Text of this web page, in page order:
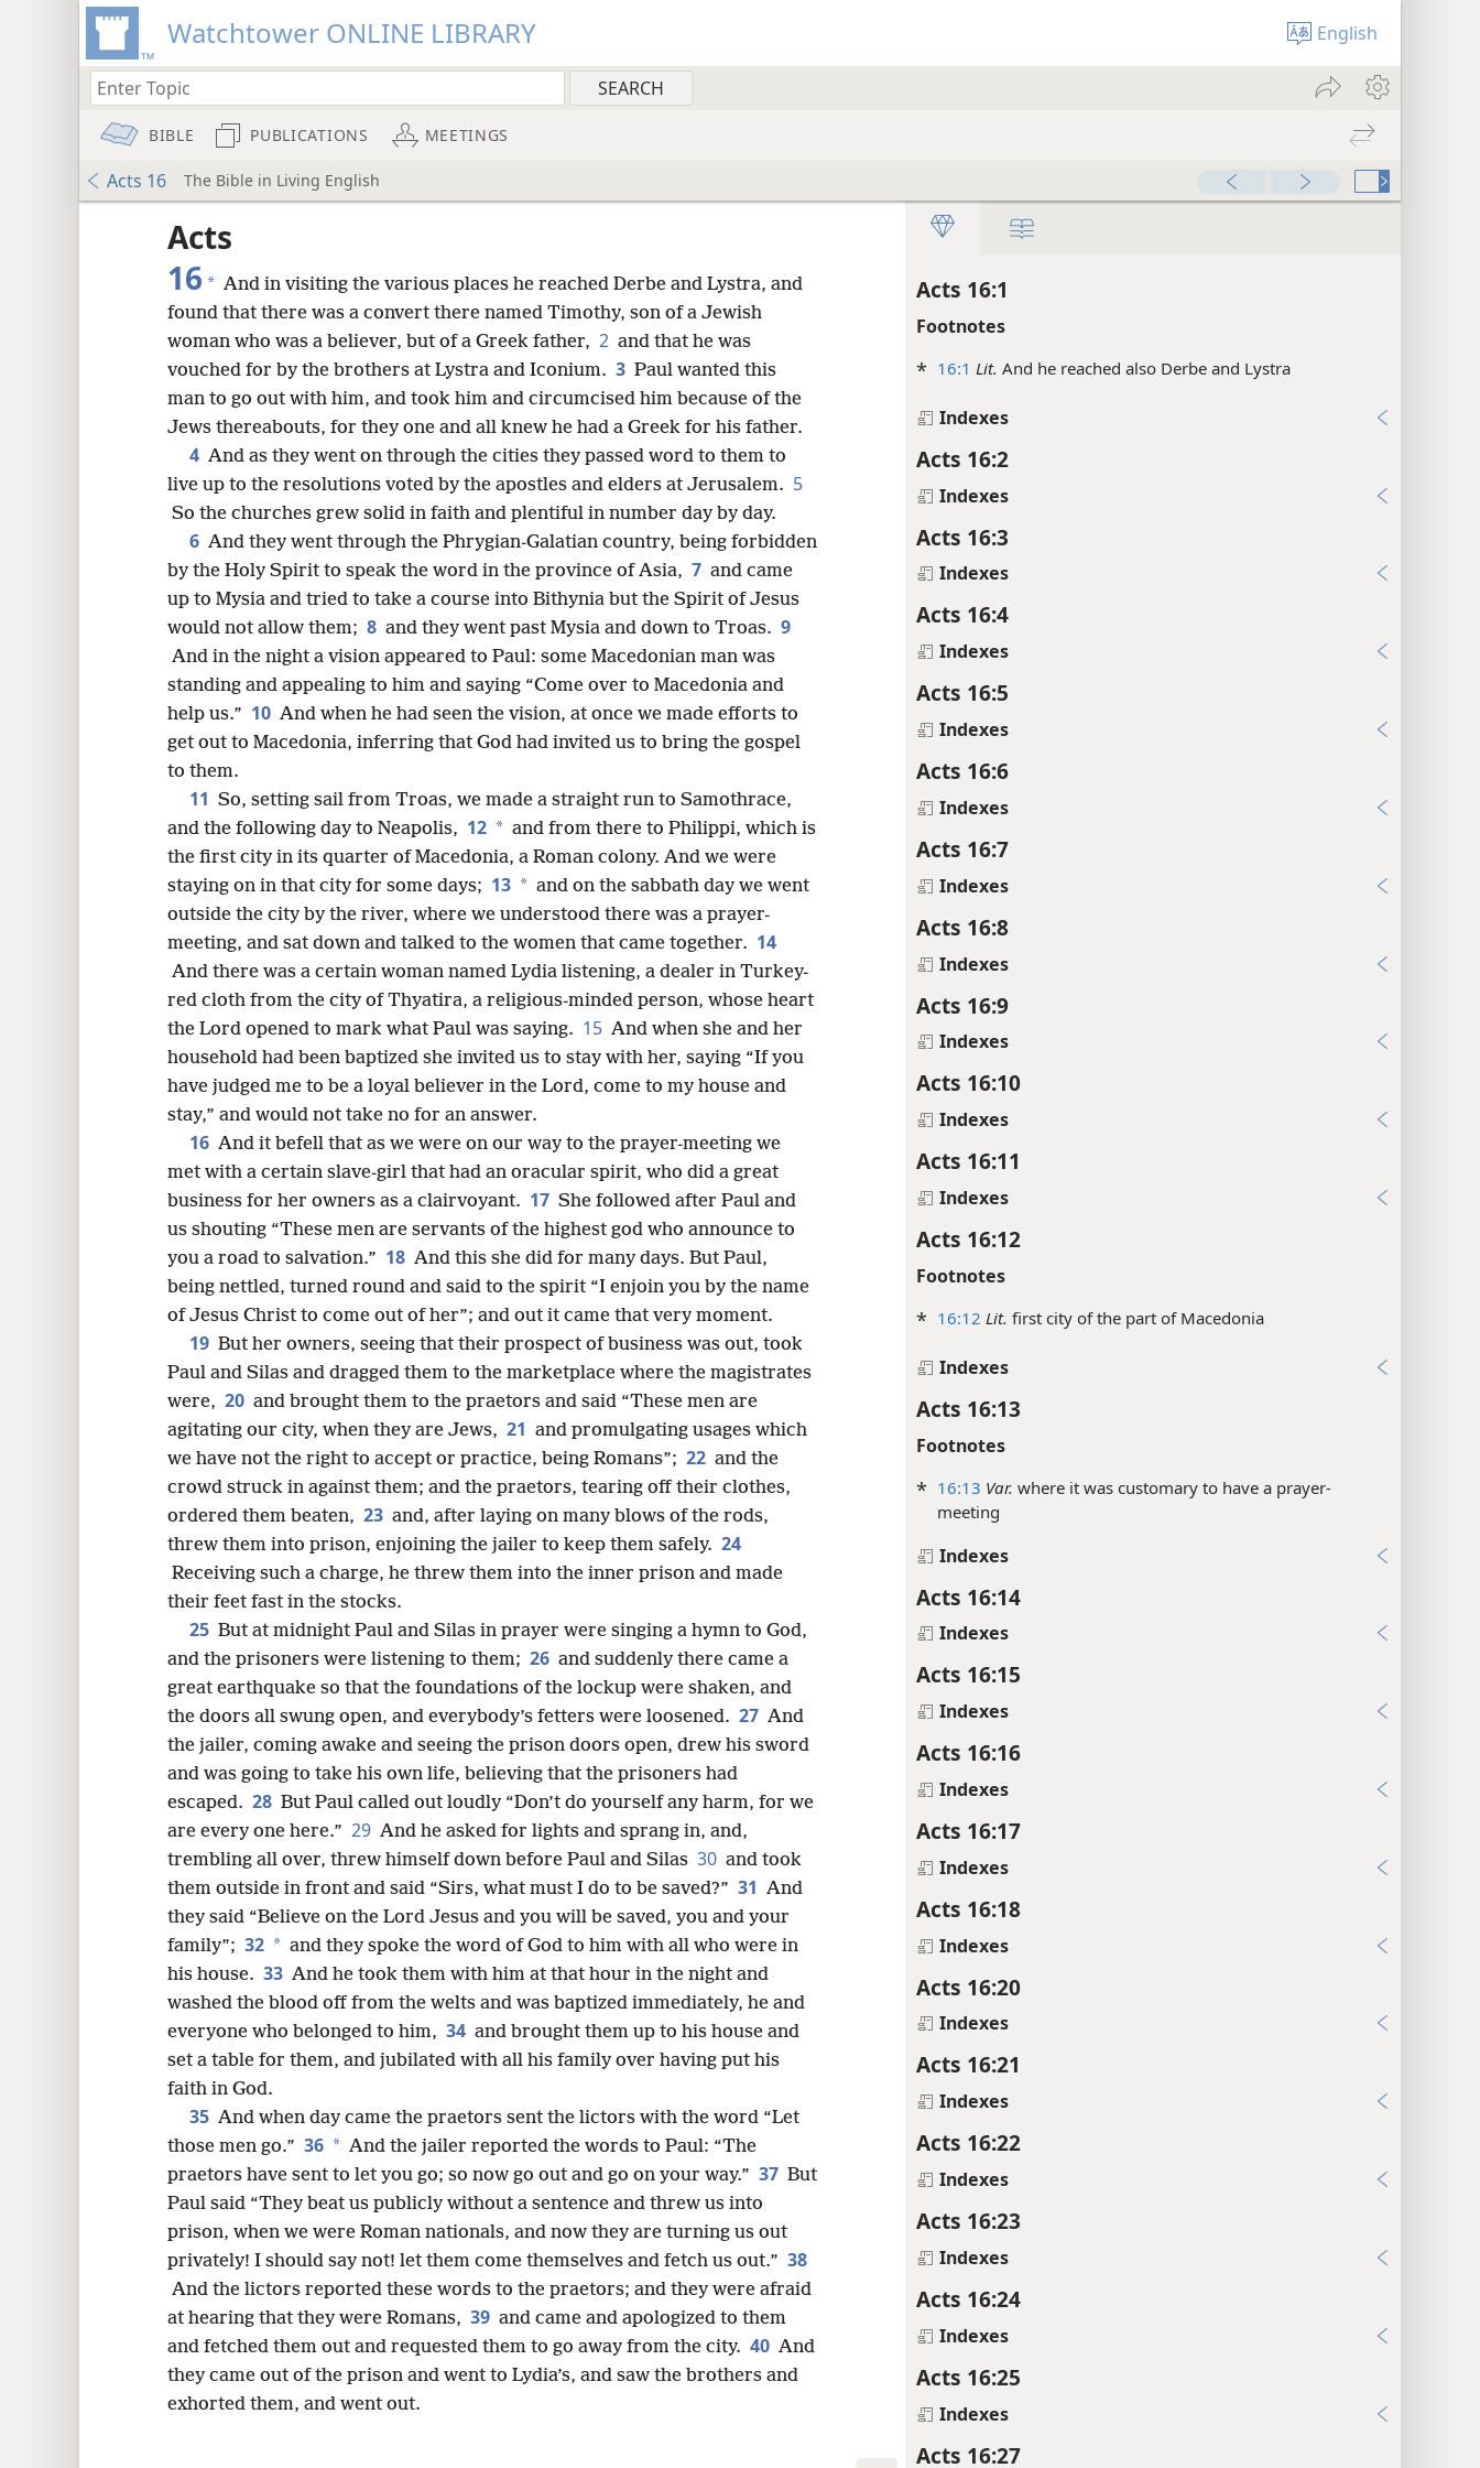
Watchtower ONLINE LIBRARY English
BIBLE PUBLICATIONS MEETINGS
Acts 16 The Bible in Living English
Acts 16:1
Footnotes
* 16:1 Lit. And he reached also Derbe and Lystra
Indexes
Acts 16:2
Indexes
Acts 16:3
Indexes
Acts 16:4
Indexes
Acts 16:5
Indexes
Acts 16:6
Indexes
Acts 16:7
Indexes
Acts 16:8
Indexes
Acts 16:9
Indexes
Acts 16:10
Indexes
Acts 16:11
Indexes
Acts 16:12
Footnotes
* 16:12 Lit. first city of the part of Macedonia
Indexes
Acts 16:13
Footnotes
* 16:13 Var. where it was customary to have a prayer-
meeting
Indexes
Acts 16:14
Indexes
Acts 16:15
Indexes
Acts 16:16
Indexes
Acts 16:17
Indexes
Acts 16:18
Indexes
Acts 16:20
Indexes
Acts 16:21
Indexes
Acts 16:22
Indexes
Acts 16:23
Indexes
Acts 16:24
Indexes
Acts 16:25
Indexes
Acts 16:27
Acts
16 * And in visiting the various places he reached Derbe and Lystra, and
found that there was a convert there named Timothy, son of a Jewish
woman who was a believer, but of a Greek father, 2 and that he was
vouched for by the brothers at Lystra and Iconium. 3 Paul wanted this
man to go out with him, and took him and circumcised him because of the
Jews thereabouts, for they one and all knew he had a Greek for his father.
4 And as they went on through the cities they passed word to them to
live up to the resolutions voted by the apostles and elders at Jerusalem. 5
So the churches grew solid in faith and plentiful in number day by day.
6 And they went through the Phrygian-Galatian country, being forbidden
by the Holy Spirit to speak the word in the province of Asia, 7 and came
up to Mysia and tried to take a course into Bithynia but the Spirit of Jesus
would not allow them; 8 and they went past Mysia and down to Troas. 9
And in the night a vision appeared to Paul: some Macedonian man was
standing and appealing to him and saying “Come over to Macedonia and
help us.” 10 And when he had seen the vision, at once we made efforts to
get out to Macedonia, inferring that God had invited us to bring the gospel
to them.
11 So, setting sail from Troas, we made a straight run to Samothrace,
and the following day to Neapolis, 12 * and from there to Philippi, which is
the first city in its quarter of Macedonia, a Roman colony. And we were
staying on in that city for some days; 13 * and on the sabbath day we went
outside the city by the river, where we understood there was a prayer-
meeting, and sat down and talked to the women that came together. 14
And there was a certain woman named Lydia listening, a dealer in Turkey-
red cloth from the city of Thyatira, a religious-minded person, whose heart
the Lord opened to mark what Paul was saying. 15 And when she and her
household had been baptized she invited us to stay with her, saying “If you
have judged me to be a loyal believer in the Lord, come to my house and
stay,” and would not take no for an answer.
16 And it befell that as we were on our way to the prayer-meeting we
met with a certain slave-girl that had an oracular spirit, who did a great
business for her owners as a clairvoyant. 17 She followed after Paul and
us shouting “These men are servants of the highest god who announce to
you a road to salvation.” 18 And this she did for many days. But Paul,
being nettled, turned round and said to the spirit “I enjoin you by the name
of Jesus Christ to come out of her”; and out it came that very moment.
19 But her owners, seeing that their prospect of business was out, took
Paul and Silas and dragged them to the marketplace where the magistrates
were, 20 and brought them to the praetors and said “These men are
agitating our city, when they are Jews, 21 and promulgating usages which
we have not the right to accept or practice, being Romans”; 22 and the
crowd struck in against them; and the praetors, tearing off their clothes,
ordered them beaten, 23 and, after laying on many blows of the rods,
threw them into prison, enjoining the jailer to keep them safely. 24
Receiving such a charge, he threw them into the inner prison and made
their feet fast in the stocks.
25 But at midnight Paul and Silas in prayer were singing a hymn to God,
and the prisoners were listening to them; 26 and suddenly there came a
great earthquake so that the foundations of the lockup were shaken, and
the doors all swung open, and everybody’s fetters were loosened. 27 And
the jailer, coming awake and seeing the prison doors open, drew his sword
and was going to take his own life, believing that the prisoners had
escaped. 28 But Paul called out loudly “Don’t do yourself any harm, for we
are every one here.” 29 And he asked for lights and sprang in, and,
trembling all over, threw himself down before Paul and Silas 30 and took
them outside in front and said “Sirs, what must I do to be saved?” 31 And
they said “Believe on the Lord Jesus and you will be saved, you and your
family”; 32 * and they spoke the word of God to him with all who were in
his house. 33 And he took them with him at that hour in the night and
washed the blood off from the welts and was baptized immediately, he and
everyone who belonged to him, 34 and brought them up to his house and
set a table for them, and jubilated with all his family over having put his
faith in God.
35 And when day came the praetors sent the lictors with the word “Let
those men go.” 36 * And the jailer reported the words to Paul: “The
praetors have sent to let you go; so now go out and go on your way.” 37 But
Paul said “They beat us publicly without a sentence and threw us into
prison, when we were Roman nationals, and now they are turning us out
privately! I should say not! let them come themselves and fetch us out.” 38
And the lictors reported these words to the praetors; and they were afraid
at hearing that they were Romans, 39 and came and apologized to them
and fetched them out and requested them to go away from the city. 40 And
they came out of the prison and went to Lydia’s, and saw the brothers and
exhorted them, and went out.